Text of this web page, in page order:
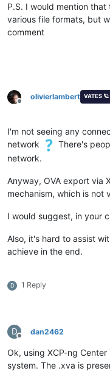
P.S. I would mention
various file formats, but
comment
Offline
olivierlambert VATES 🪐
I'm not seeing any
network
There's
network.
Anyway, OVA export via
mechanism, which is not
I would suggest, in your
Also, it's hard to assist
achieve in the end.
D 1 Reply
D
Offline
dan2462
Ok, using XCP-ng
system. The .xva is